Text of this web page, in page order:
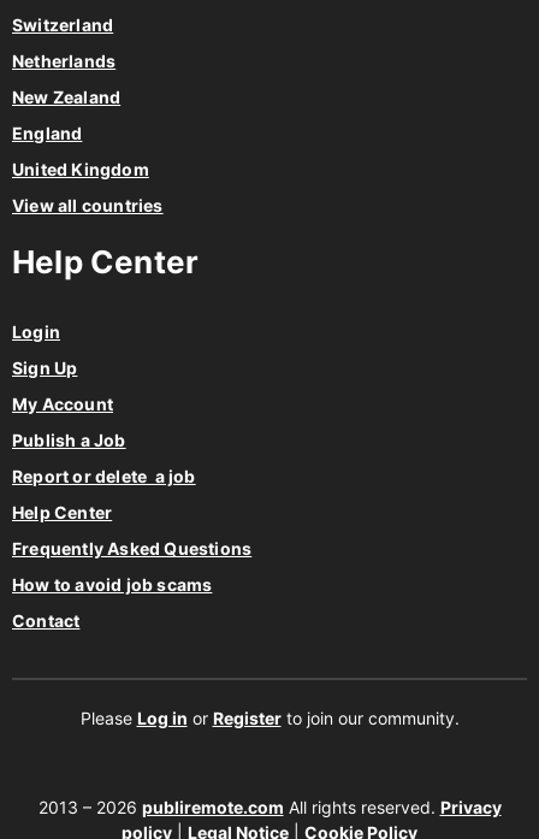
Switzerland
Netherlands
New Zealand
England
United Kingdom
View all countries
Help Center
Login
Sign Up
My Account
Publish a Job
Report or delete a job
Help Center
Frequently Asked Questions
How to avoid job scams
Contact
Please Log in or Registerto join our community.
2013 – 2026 publiremote.com All rights reserved. Privacy
policy
Legal Notice Cookie Policy